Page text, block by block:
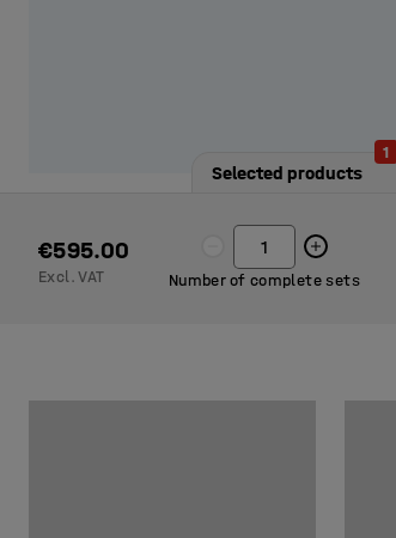
Selected products
1
€595.00
Excl. VAT Number of complete sets